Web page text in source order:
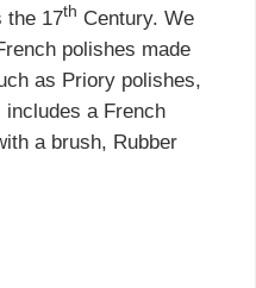
the 17th Century. We
polishes made
as Priory polishes,
includes a French
a brush, Rubber